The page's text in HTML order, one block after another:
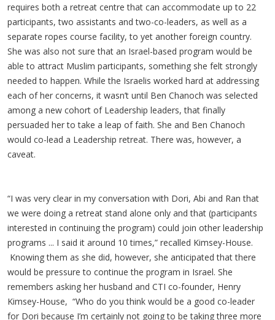
requires both a retreat centre that can accommodate up to 22
participants, two assistants and two-co-leaders, as well as a
separate ropes course facility, to yet another foreign country.
She was also not sure that an Israel-based program would be
able to attract Muslim participants, something she felt strongly
needed to happen. While the Israelis worked hard at addressing
each of her concerns, it wasn’t until Ben Chanoch was selected
among a new cohort of Leadership leaders, that finally
persuaded her to take a leap of faith. She and Ben Chanoch
would co-lead a Leadership retreat. There was, however, a
caveat.
“I was very clear in my conversation with Dori, Abi and Ran that
we were doing a retreat stand alone only and that (participants
interested in continuing the program) could join other leadership
programs ... I said it around 10 times,” recalled Kimsey-House.
Knowing them as she did, however, she anticipated that there
would be pressure to continue the program in Israel. She
remembers asking her husband and CTI co-founder, Henry
Kimsey-House, “Who do you think would be a good co-leader
for Dori because I’m certainly not going to be taking three more